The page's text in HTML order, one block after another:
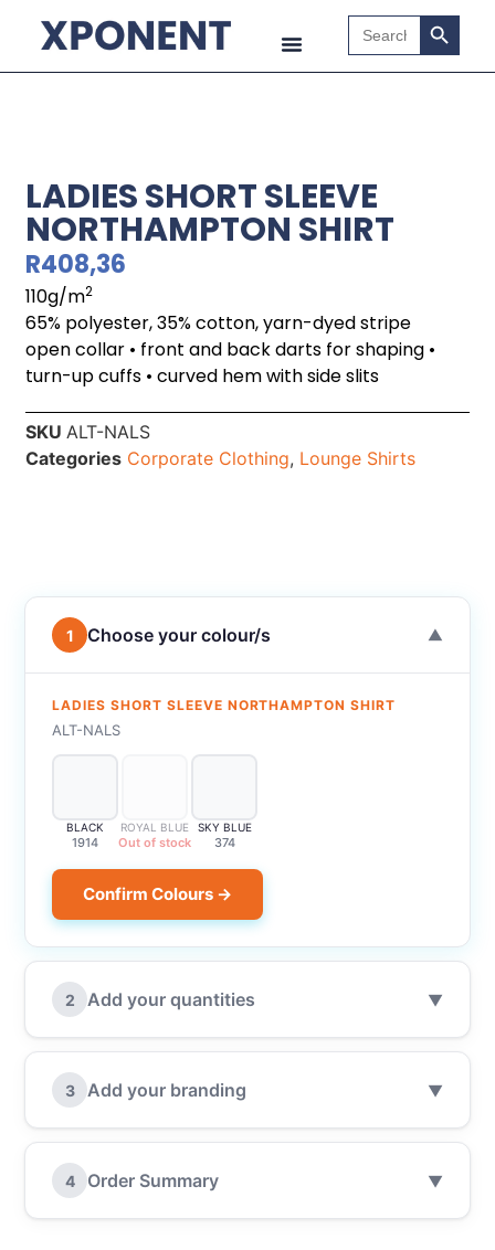
Search
for:
Search
LADIES SHORT SLEEVE
NORTHAMPTON SHIRT
R408,36
110g/m2
65% polyester, 35% cotton, yarn-dyed stripe
open collar • front and back darts for shaping •
turn-up cuffs • curved hem with side slits
SKU ALT-NALS
Categories Corporate Clothing, Lounge Shirts
1 Choose your colour/s ▼
LADIES SHORT SLEEVE NORTHAMPTON SHIRT
ALT-NALS
BLACK
1914
ROYAL BLUE
Out of stock
SKY BLUE
374
Confirm Colours →
2 Add your quantities ▼
3 Add your branding ▼
4 Order Summary ▼